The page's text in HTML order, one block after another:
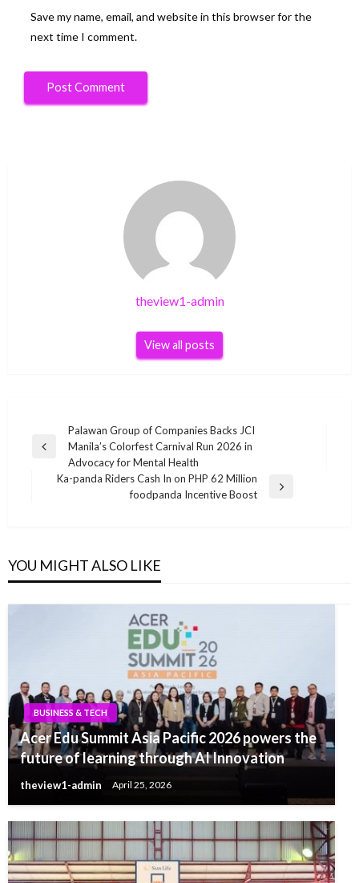
Save my name, email, and website in this browser for the
next time I comment.
theview1-admin
View all posts
navigation
Previous
Palawan Group of Companies Backs JCI
Manila’s Colorfest Carnival Run 2026 in
Advocacy for Mental Health
Ka-panda Riders Cash In on PHP 62 Million
foodpanda Incentive Boost
YOU MIGHT ALSO LIKE
BUSINESS & TECH
Acer Edu Summit Asia Pacific 2026 powers the
future of learning through AI Innovation
theview1-admin April 25, 2026